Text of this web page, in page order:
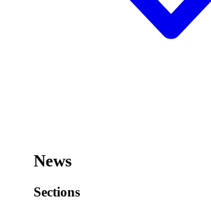
News
Sections